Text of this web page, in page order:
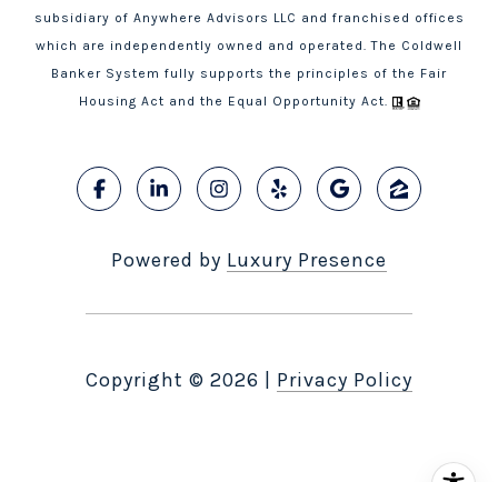
subsidiary of Anywhere Advisors LLC and franchised offices
which are independently owned and operated. The Coldwell
Banker System fully supports the principles of the Fair
Housing Act and the Equal Opportunity Act.
Powered by Luxury Presence
Copyright © 2026 Privacy Policy